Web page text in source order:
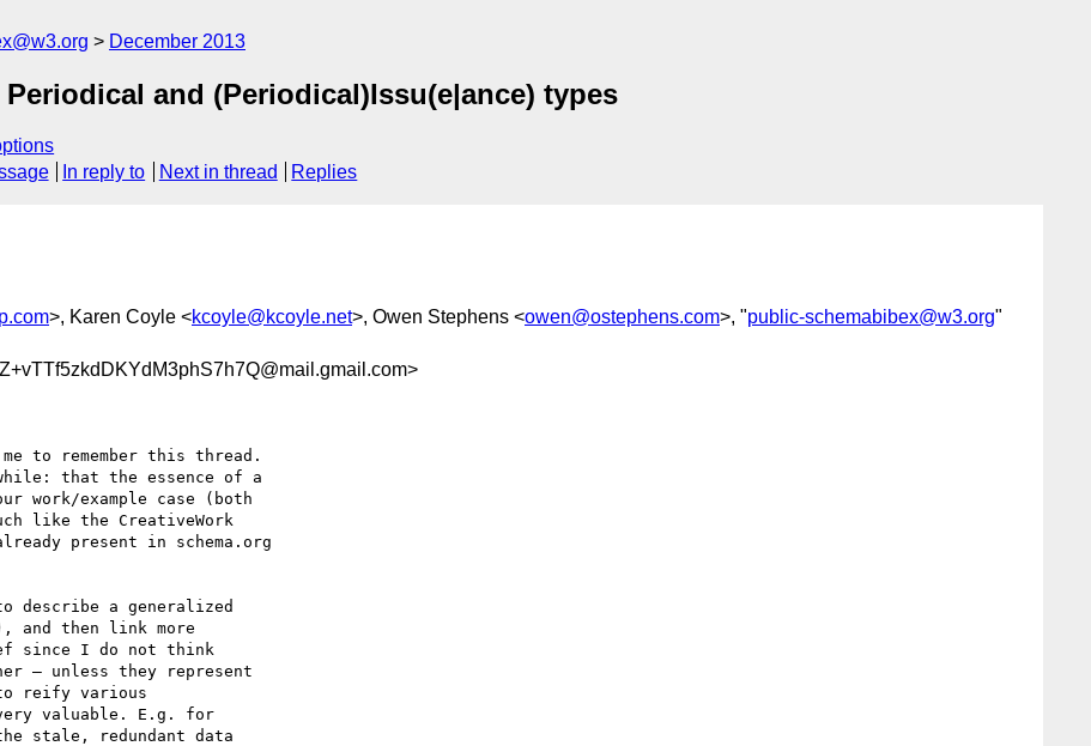
December 2013
and (Periodical)Issu(e|ance) types
In reply to Next in thread Replies
>, Karen Coyle <kcoyle@kcoyle.net>, Owen Stephens <owen@ostephens.com>, "public-schemabibex@w3.org"
to remember this thread.
that the essence of a
work/example case (both
like the CreativeWork
present in schema.org
describe a generalized
and then link more
since I do not think
– unless they represent
reify various
valuable. E.g. for
stale, redundant data